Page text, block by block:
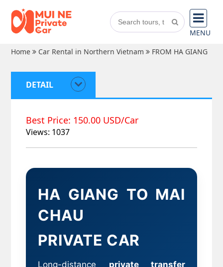
MENU
Home
Car Rental in Northern Vietnam FROM HA GIANG
DETAIL
Best Price: 150.00 USD/Car
Views: 1037
HA GIANG TO MAI
CHAU
PRIVATE CAR
Long-distance private transfer